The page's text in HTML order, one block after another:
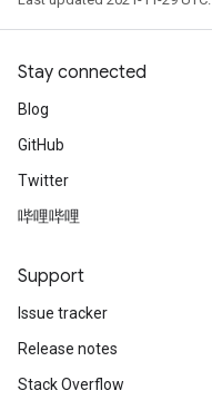
Stay connected
Blog
GitHub
Twitter
哔哩哔哩
Support
Issue tracker
Release notes
Stack Overflow